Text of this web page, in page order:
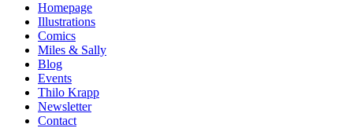
Homepage
Illustrations
Comics
Miles & Sally
Blog
Events
Thilo Krapp
Newsletter
Contact